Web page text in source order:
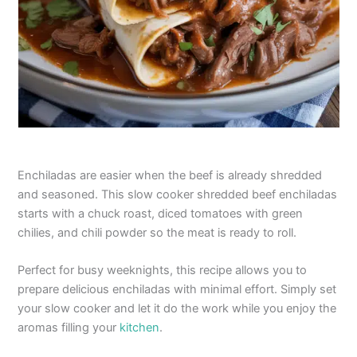
Enchiladas are easier when the beef is already shredded
and seasoned. This slow cooker shredded beef enchiladas
starts with a chuck roast, diced tomatoes with green
chilies, and chili powder so the meat is ready to roll.
Perfect for busy weeknights, this recipe allows you to
prepare delicious enchiladas with minimal effort. Simply set
your slow cooker and let it do the work while you enjoy the
aromas filling your kitchen.